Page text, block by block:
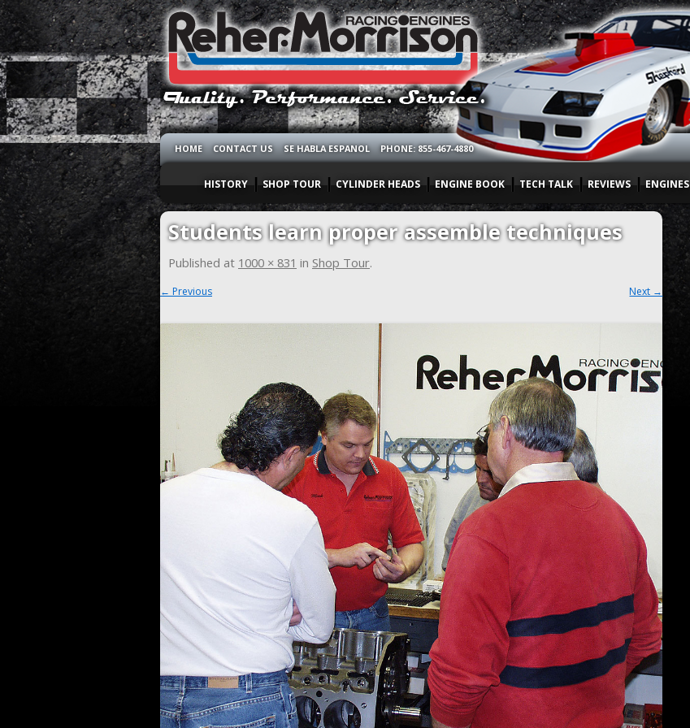
HOME CONTACT US SE HABLA ESPANOL PHONE: 855-467-4880
HISTORY SHOP TOUR CYLINDER HEADS ENGINE BOOK TECH TALK REVIEWS ENGINES
Students learn proper assemble techniques
Published at 1000 × 831 in Shop Tour.
← Previous Next →